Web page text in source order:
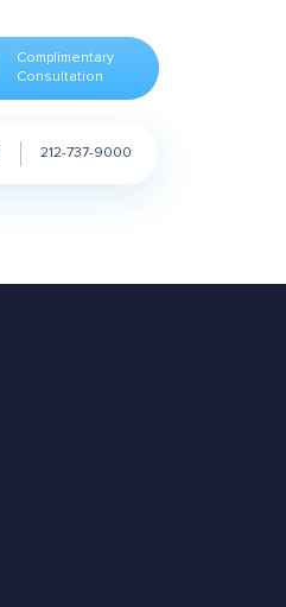
Complimentary
Consultation
212-737-9000